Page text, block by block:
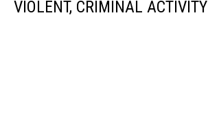
VIOLENT, CRIMINAL ACTIVITY